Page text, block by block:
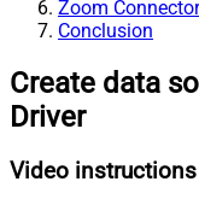
Zoom
Conclusion
Create data
Driver
Video instructions